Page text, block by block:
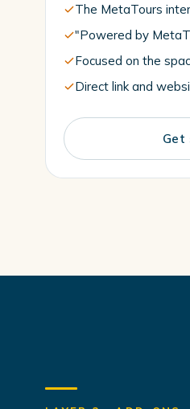
The MetaTours
"Powered by
Focused on the
Direct link and